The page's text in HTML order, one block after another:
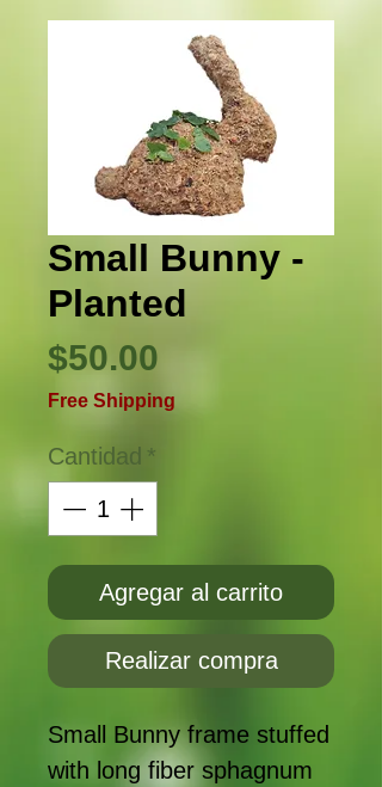
Small Bunny -
Planted
$50.00
Free Shipping
Cantidad *
Agregar al carrito
Realizar compra
Small Bunny frame stuffed
with long fiber sphagnum